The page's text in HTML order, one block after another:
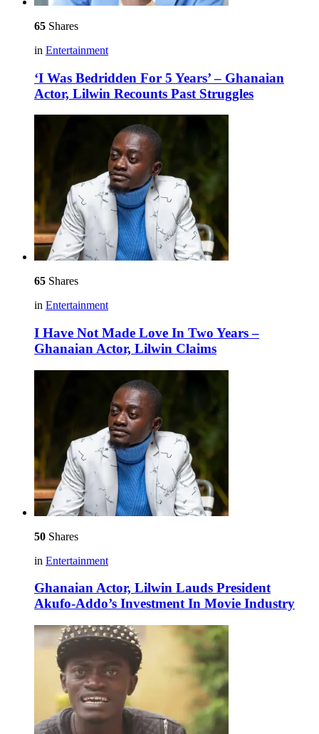
65 Shares
in Entertainment
‘I Was Bedridden For 5 Years’ – Ghanaian
Actor, Lilwin Recounts Past Struggles
65 Shares
in Entertainment
I Have Not Made Love In Two Years –
Ghanaian Actor, Lilwin Claims
50 Shares
in Entertainment
Ghanaian Actor, Lilwin Lauds President
Akufo-Addo’s Investment In Movie Industry